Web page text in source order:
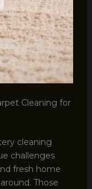
Cleaning for
cleaning
challenges
fresh home
Those